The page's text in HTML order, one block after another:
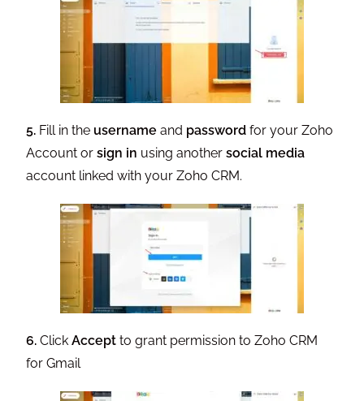
5. Fill in the usernameand passwordfor your Zoho
Account orsign in using another social media
account linked with your Zoho CRM.
6.ClickAcceptto grant permission to Zoho CRM
for Gmail